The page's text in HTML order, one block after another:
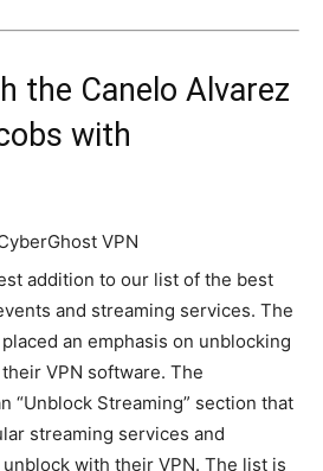
the Canelo Alvarez
with
addition to our list of the best
and streaming services. The
an emphasis on unblocking
VPN software. The
“Unblock Streaming” section that
streaming services and
with their VPN. The list is